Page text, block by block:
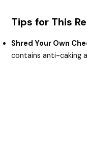
Tips for This
Shred Your Own
contains anti-caking